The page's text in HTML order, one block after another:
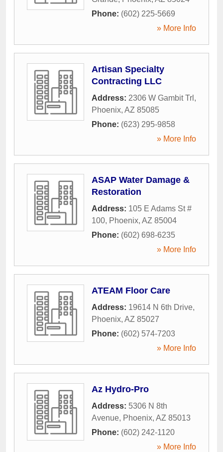
Phone: (602) 225-5669
» More Info
Artisan Specialty
Contracting LLC
Address: 2306 W Gambit Trl ,
Phoenix, AZ 85085
Phone: (623) 295-9858
» More Info
ASAP Water Damage &
Restoration
Address: 105 E Adams St #
100, Phoenix, AZ 85004
Phone: (602) 698-6235
» More Info
ATEAM Floor Care
Address: 19614 N 6th Drive,
Phoenix, AZ 85027
Phone: (602) 574-7203
» More Info
Az Hydro-Pro
Address: 5306 N 8th
Avenue, Phoenix, AZ 85013
Phone: (602) 242-1120
» More Info